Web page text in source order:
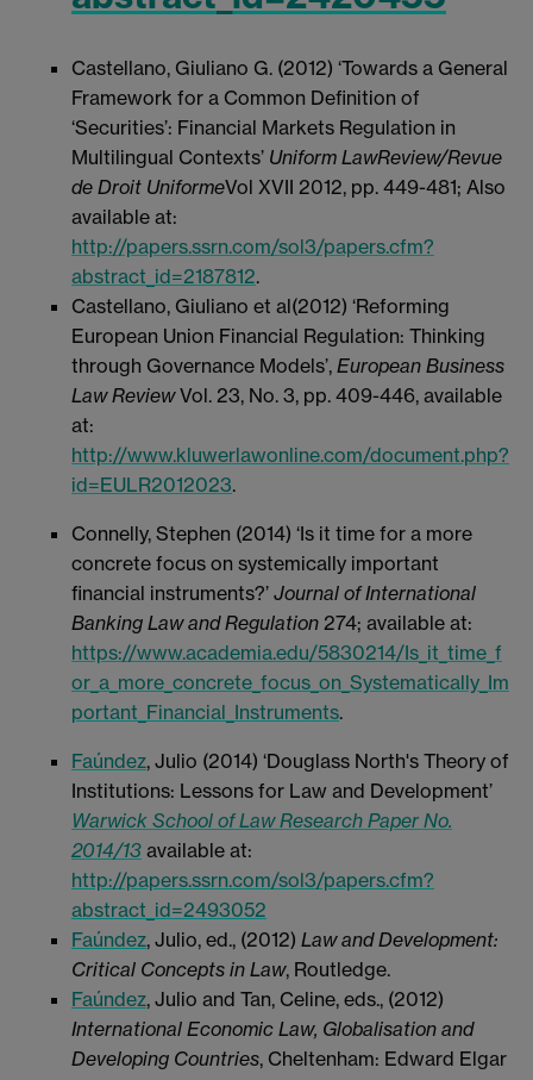
Castellano, Giuliano G. (2012) ‘Towards a General
Framework for a Common Definition of
‘Securities’: Financial Markets Regulation in
Multilingual Contexts’ Uniform LawReview/Revue
de Droit UniformeVol XVII 2012, pp. 449-481; Also
available at:
http://papers.ssrn.com/sol3/papers.cfm?
abstract_id=2187812.
Castellano, Giuliano et al(2012) ‘Reforming
European Union Financial Regulation: Thinking
through Governance Models’, European Business
Law ReviewVol. 23, No. 3, pp. 409-446, available
at:
http://www.kluwerlawonline.com/document.php?
id=EULR2012023.
Connelly, Stephen (2014) ‘Is it time for a more
concrete focus on systemically important
financial instruments?’ Journal of International
Banking Law and Regulation 274; available at:
https://www.academia.edu/5830214/Is_it_time_f
or_a_more_concrete_focus_on_Systematically_Im
portant_Financial_Instruments.
Faúndez, Julio (2014) ‘Douglass North's Theory of
Institutions: Lessons for Law and Development’
Warwick School of Law Research Paper No.
2014/13 available at:
http://papers.ssrn.com/sol3/papers.cfm?
abstract_id=2493052
Faúndez, Julio, ed., (2012) Law and Development:
Critical Concepts in Law, Routledge.
Faúndez, Julio and Tan, Celine, eds., (2012)
International Economic Law, Globalisation and
Developing Countries, Cheltenham: Edward Elgar